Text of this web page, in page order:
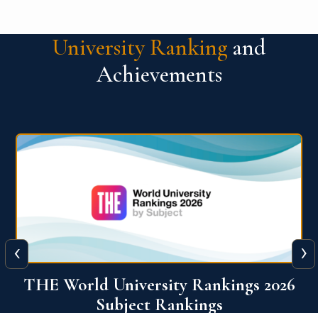
University Ranking and
Achievements
QS World University Ranking 2026
‹ ›